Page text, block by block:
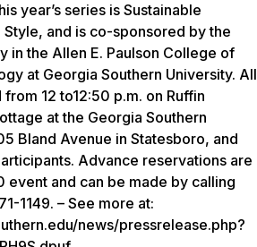
year’s series is Sustainable
Style, and is co-sponsored by the
in the Allen E. Paulson College of
at Georgia Southern University. All
12 to12:50 p.m. on Ruffin
at the Georgia Southern
Bland Avenue in Statesboro, and
Advance reservations are
event and can be made by calling
1149. – See more at:
news/pressrelease.php?